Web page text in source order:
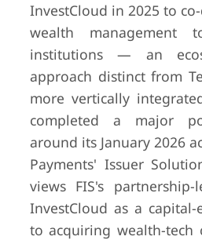
InvestCloud in 2025 to
wealth management
institutions — an
approach distinct from
more vertically
completed a major
around its January 2026
Payments' Issuer
views FIS's
InvestCloud as a
to acquiring wealth-tech